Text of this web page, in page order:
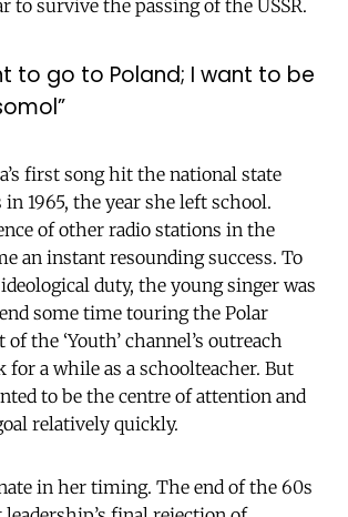
to survive the passing of the USSR.
to go to Poland; I want to be
first song hit the national state
1965, the year she left school.
of other radio stations in the
an instant resounding success. To
duty, the young singer was
some time touring the Polar
the ‘Youth’ channel’s outreach
for a while as a schoolteacher. But
to be the centre of attention and
relatively quickly.
in her timing. The end of the 60s